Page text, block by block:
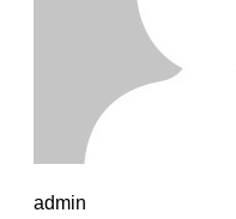
admin